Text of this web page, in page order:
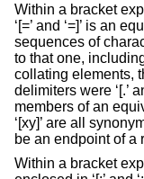
Within a bracket
‘[=’ and ‘=]’ is an
sequences of
to that one,
collating elements,
delimiters were ‘[.’
members of an
‘[xy]’ are all
be an endpoint of a
Within a bracket